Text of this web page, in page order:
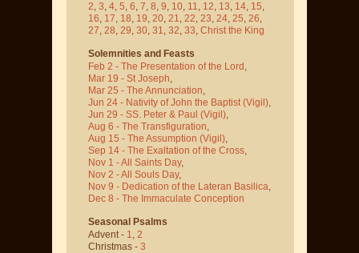
2, 3, 4, 5, 6, 7, 8, 9, 10, 11, 12, 13, 14, 15,
16, 17, 18, 19, 20, 21, 22, 23, 24, 25, 26,
27, 28, 29, 30, 31, 32, 33, Christ the King
Solemnities and Feasts
Feb 2 - The Presentation of the Lord ,
Mar 19 - St Joseph,
Mar 25 - The Annunciation,
Jun 24 - Nativity of John the Baptist (Vigil),
Jun 29 - SS. Peter & Paul (Vigil),
Aug 6 - The Transfiguration,
Aug 15 - The Assumption (Vigil),
Sep 14 - The Exaltation of the Cross,
Nov 1 - All Saints Day,
Nov 2 - All Souls Day,
Nov 9 - Dedication of the Lateran Basilica,
Dec 8 - The Immaculate Conception
Seasonal Psalms
Advent - 1, 2
Christmas - 3